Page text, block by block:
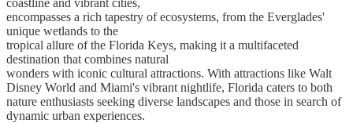
coastline and vibrant cities,
encompasses a rich tapestry of ecosystems, from the Everglades'
unique wetlands to the
tropical allure of the Florida Keys, making it a multifaceted
destination that combines natural
wonders with iconic cultural attractions. With attractions like Walt
Disney World and Miami's vibrant nightlife, Florida caters to both
nature enthusiasts seeking diverse landscapes and those in search of
dynamic urban experiences.